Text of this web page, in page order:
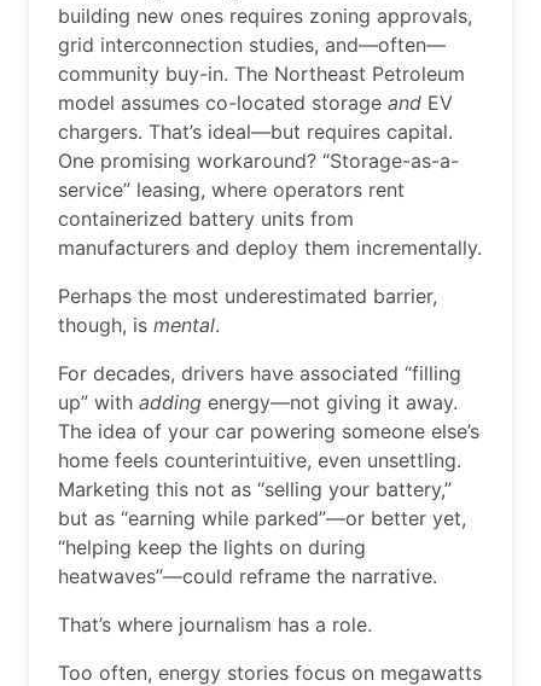
building new ones requires zoning approvals,
grid interconnection studies, and—often—
community buy-in. The Northeast Petroleum
model assumes co-located storage and EV
chargers. That’s ideal—but requires capital.
One promising workaround? “Storage-as-a-
service” leasing, where operators rent
containerized battery units from
manufacturers and deploy them incrementally.
Perhaps the most underestimated barrier,
though, is mental.
For decades, drivers have associated “filling
up” with adding energy—not giving it away.
The idea of your car powering someone else’s
home feels counterintuitive, even unsettling.
Marketing this not as “selling your battery,”
but as “earning while parked”—or better yet,
“helping keep the lights on during
heatwaves”—could reframe the narrative.
That’s where journalism has a role.
Too often, energy stories focus on megawatts